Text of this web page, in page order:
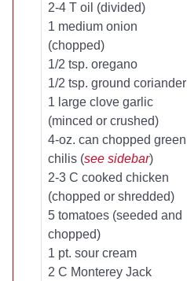
2-4 T oil (divided)
1 medium onion
(chopped)
1/2 tsp. oregano
1/2 tsp. ground coriander
1 large clove garlic
(minced or crushed)
4-oz. can chopped green
chilis (see sidebar)
2-3 C cooked chicken
(chopped or shredded)
5 tomatoes (seeded and
chopped)
1 pt. sour cream
2 C Monterey Jack